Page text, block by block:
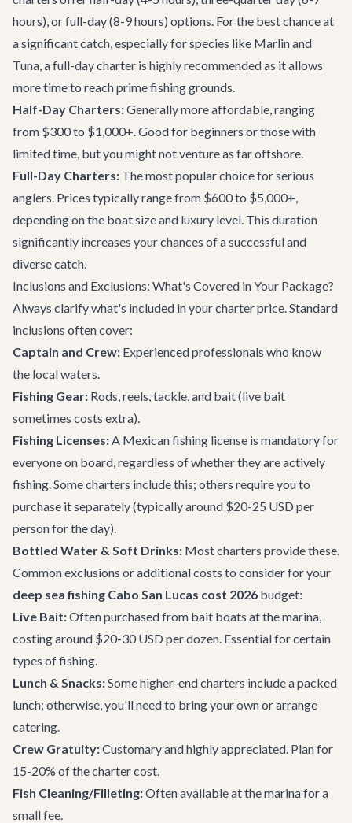
hours), or full-day (8-9 hours) options. For the best chance at
a significant catch, especially for species like Marlin and
Tuna, a full-day charter is highly recommended as it allows
more time to reach prime fishing grounds.
Half-Day Charters:Generally more affordable, ranging
from $300 to $1,000+. Good for beginners or those with
limited time, but you might not venture as far offshore.
Full-Day Charters: The most popular choice for serious
anglers. Prices typically range from $600 to $5,000+,
depending on the boat size and luxury level. This duration
significantly increases your chances of a successful and
diverse catch.
Inclusions and Exclusions: What's Covered in Your Package?
Always clarify what's included in your charter price. Standard
inclusions often cover:
Captain and Crew: Experienced professionals who know
the local waters.
Fishing Gear: Rods, reels, tackle, and bait (live bait
sometimes costs extra).
Fishing Licenses:A Mexican fishing license is mandatory for
everyone on board, regardless of whether they are actively
fishing. Some charters include this; others require you to
purchase it separately (typically around $20-25 USD per
person for the day).
Bottled Water & Soft Drinks: Most charters provide these.
Common exclusions or additional costs to consider for your
deep sea fishing Cabo San Lucas cost 2026 budget:
Live Bait:Often purchased from bait boats at the marina,
costing around $20-30 USD per dozen. Essential for certain
types of fishing.
Lunch & Snacks:Some higher-end charters include a packed
lunch; otherwise, you'll need to bring your own or arrange
catering.
Crew Gratuity:Customary and highly appreciated. Plan for
15-20% of the charter cost.
Fish Cleaning/Filleting:Often available at the marina for a
small fee.